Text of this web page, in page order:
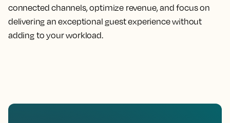
connected channels, optimize revenue, and focus on
delivering an exceptional guest experience without
adding to your workload.